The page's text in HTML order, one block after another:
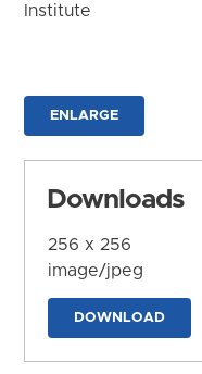
Institute
ENLARGE
Downloads
256 x 256
image/jpeg
DOWNLOAD